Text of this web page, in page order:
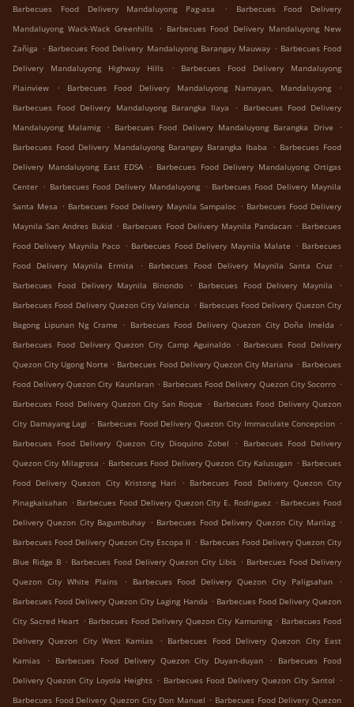
Barbecues Food Delivery Mandaluyong Pag-asa
.
Barbecues Food Delivery
Mandaluyong Wack-Wack Greenhills . Barbecues Food Delivery Mandaluyong New
Zañiga . Barbecues Food Delivery Mandaluyong Barangay Mauway . Barbecues Food
Delivery Mandaluyong Highway Hills
.
Barbecues Food Delivery Mandaluyong
Plainview
. Barbecues Food Delivery Mandaluyong Namayan, Mandaluyong
.
Barbecues Food Delivery Mandaluyong Barangka Ilaya
.
Barbecues Food Delivery
Mandaluyong Malamig
. Barbecues Food Delivery Mandaluyong Barangka Drive
.
Barbecues Food Delivery Mandaluyong Barangay Barangka Ibaba
. Barbecues Food
Delivery Mandaluyong East EDSA . Barbecues Food Delivery Mandaluyong Ortigas
Center . Barbecues Food Delivery Mandaluyong . Barbecues Food Delivery Maynila
Santa Mesa . Barbecues Food Delivery Maynila Sampaloc . Barbecues Food Delivery
Maynila San Andres Bukid . Barbecues Food Delivery Maynila Pandacan . Barbecues
Food Delivery Maynila Paco . Barbecues Food Delivery Maynila Malate . Barbecues
Food Delivery Maynila Ermita
. Barbecues Food Delivery Maynila Santa Cruz
.
Barbecues Food Delivery Maynila Binondo
. Barbecues Food Delivery Maynila
.
Barbecues Food Delivery Quezon City Valencia . Barbecues Food Delivery Quezon City
Bagong Lipunan Ng Crame . Barbecues Food Delivery Quezon City Doña Imelda .
Barbecues Food Delivery Quezon City Camp Aguinaldo . Barbecues Food Delivery
Quezon City Ugong Norte . Barbecues Food Delivery Quezon City Mariana . Barbecues
Food Delivery Quezon City Kaunlaran . Barbecues Food Delivery Quezon City Socorro .
Barbecues Food Delivery Quezon City San Roque . Barbecues Food Delivery Quezon
City Damayang Lagi . Barbecues Food Delivery Quezon City Immaculate Concepcion .
Barbecues Food Delivery Quezon City Dioquino Zobel
.
Barbecues Food Delivery
Quezon City Milagrosa . Barbecues Food Delivery Quezon City Kalusugan . Barbecues
Food Delivery Quezon City Kristong Hari
. Barbecues Food Delivery Quezon City
Pinagkaisahan . Barbecues Food Delivery Quezon City E. Rodriguez . Barbecues Food
Delivery Quezon City Bagumbuhay . Barbecues Food Delivery Quezon City Marilag .
Barbecues Food Delivery Quezon City Escopa II . Barbecues Food Delivery Quezon City
Blue Ridge B . Barbecues Food Delivery Quezon City Libis . Barbecues Food Delivery
Quezon City White Plains
. Barbecues Food Delivery Quezon City Paligsahan
.
Barbecues Food Delivery Quezon City Laging Handa . Barbecues Food Delivery Quezon
City Sacred Heart . Barbecues Food Delivery Quezon City Kamuning . Barbecues Food
Delivery Quezon City West Kamias
. Barbecues Food Delivery Quezon City East
Kamias
. Barbecues Food Delivery Quezon City Duyan-duyan .
Barbecues Food
Delivery Quezon City Loyola Heights . Barbecues Food Delivery Quezon City Santol .
Barbecues Food Delivery Quezon City Don Manuel . Barbecues Food Delivery Quezon